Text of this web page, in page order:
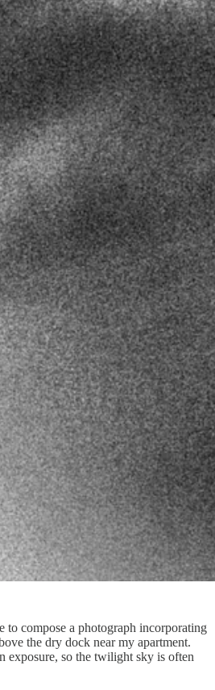
to compose a photograph incorporating
the dry dock near my apartment.
exposure, so the twilight sky is often